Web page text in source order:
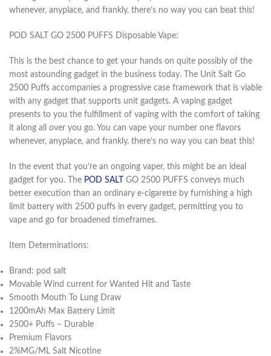
whenever, anyplace, and frankly, there’s no way you can beat this!
POD SALT GO 2500 PUFFS Disposable Vape:
This is the best chance to get your hands on quite possibly of the
most astounding gadget in the business today. The Unit Salt Go
2500 Puffs accompanies a progressive case framework that is viable
with any gadget that supports unit gadgets. A vaping gadget
presents to you the fulfillment of vaping with the comfort of taking
it along all over you go. You can vape your number one flavors
whenever, anyplace, and frankly, there’s no way you can beat this!
In the event that you’re an ongoing vaper, this might be an ideal
gadget for you. The POD SALT
GO 2500 PUFFS conveys much
better execution than an ordinary e-cigarette by furnishing a high
limit battery with 2500 puffs in every gadget, permitting you to
vape and go for broadened timeframes.
Item Determinations:
Brand: pod salt
Movable Wind current for Wanted Hit and Taste
Smooth Mouth To Lung Draw
1200mAh Max Battery Limit
2500+ Puffs – Durable
Premium Flavors
2%MG/ML Salt Nicotine